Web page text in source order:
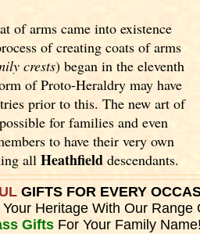
of arms came into existence
of creating coats of arms
crests) began in the eleventh
of Proto-Heraldry may have
prior to this. The new art of
for families and even
to have their very own
allHeathfielddescendants.
GIFTS FOR EVERY
Heritage With Our Range
GiftsFor Your Family